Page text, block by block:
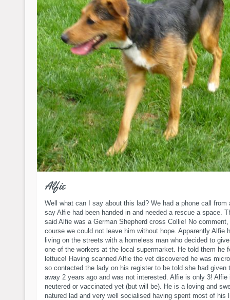
Alfie
Well what can I say about this lad? We had a phone call from
say Alfie had been handed in and needed a rescue a space.
said Alfie was a German Shepherd cross Collie! No
course we could not leave him without hope. Apparently Alfie
living on the streets with a homeless man who decided to
one of the workers at the local supermarket. He told them he
lettuce! Having scanned Alfie the vet discovered he was
so contacted the lady on his register to be told she had given
away 2 years ago and was not interested. Alfie is only 3! Alfie
neutered or vaccinated yet (but will be). He is a loving and
natured lad and very well socialised having spent most of his